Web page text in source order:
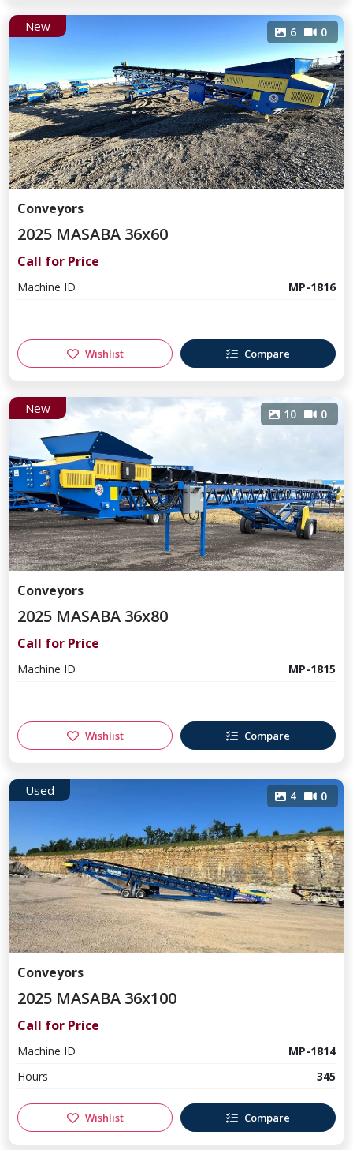
New 6 0
Conveyors
2025 MASABA 36x60
Call for Price
Machine ID MP-1816
Wishlist Compare
New 10 0
Conveyors
2025 MASABA 36x80
Call for Price
Machine ID MP-1815
Wishlist Compare
Used 4 0
Conveyors
2025 MASABA 36x100
Call for Price
Machine ID
MP-1814
Hours
345
Wishlist Compare